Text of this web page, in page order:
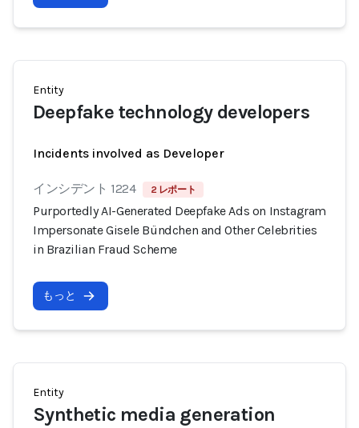
Entity
Deepfake technology developers
Incidents involved as Developer
インシデント 1224 2 レポート
Purportedly AI-Generated Deepfake Ads on Instagram
Impersonate Gisele Bündchen and Other Celebrities
in Brazilian Fraud Scheme
もっと
Entity
Synthetic media generation